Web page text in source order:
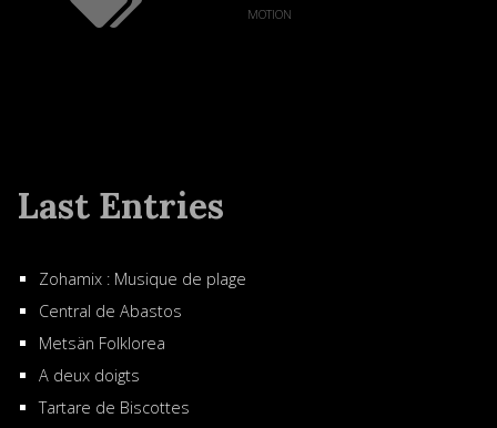
motion
Last Entries
Zohamix : Musique de plage
Central de Abastos
Metsän Folklorea
A deux doigts
Tartare de Biscottes